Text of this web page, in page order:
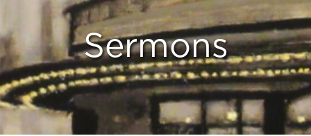
Sermons